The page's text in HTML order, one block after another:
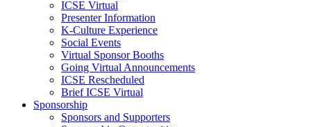
ICSE Virtual
Presenter Information
K-Culture Experience
Social Events
Virtual Sponsor Booths
Going Virtual Announcements
ICSE Rescheduled
Brief ICSE Virtual
Sponsorship
Sponsors and Supporters